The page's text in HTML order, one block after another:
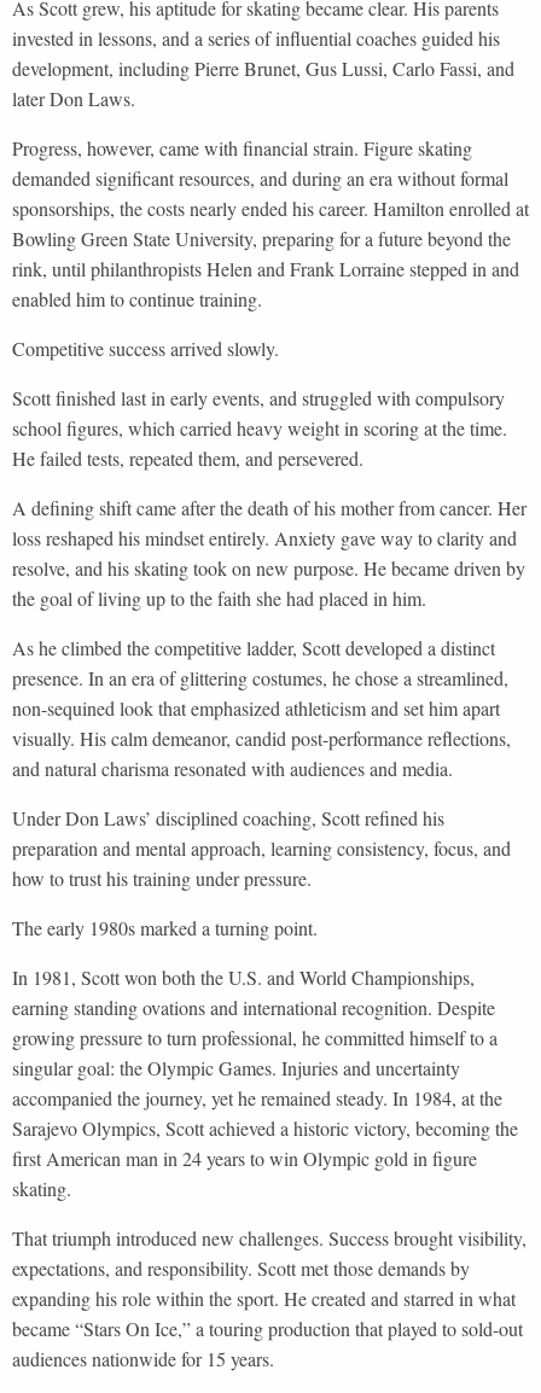
As Scott grew, his aptitude for skating became clear. His parents
invested in lessons, and a series of influential coaches guided his
development, including Pierre Brunet, Gus Lussi, Carlo Fassi, and
later Don Laws.
Progress, however, came with financial strain. Figure skating
demanded significant resources, and during an era without formal
sponsorships, the costs nearly ended his career. Hamilton enrolled at
Bowling Green State University, preparing for a future beyond the
rink, until philanthropists Helen and Frank Lorraine stepped in and
enabled him to continue training.
Competitive success arrived slowly.
Scott finished last in early events, and struggled with compulsory
school figures, which carried heavy weight in scoring at the time.
He failed tests, repeated them, and persevered.
A defining shift came after the death of his mother from cancer. Her
loss reshaped his mindset entirely. Anxiety gave way to clarity and
resolve, and his skating took on new purpose. He became driven by
the goal of living up to the faith she had placed in him.
As he climbed the competitive ladder, Scott developed a distinct
presence. In an era of glittering costumes, he chose a streamlined,
non-sequined look that emphasized athleticism and set him apart
visually. His calm demeanor, candid post-performance reflections,
and natural charisma resonated with audiences and media.
Under Don Laws’ disciplined coaching, Scott refined his
preparation and mental approach, learning consistency, focus, and
how to trust his training under pressure.
The early 1980s marked a turning point.
In 1981, Scott won both the U.S. and World Championships,
earning standing ovations and international recognition. Despite
growing pressure to turn professional, he committed himself to a
singular goal: the Olympic Games. Injuries and uncertainty
accompanied the journey, yet he remained steady. In 1984, at the
Sarajevo Olympics, Scott achieved a historic victory, becoming the
first American man in 24 years to win Olympic gold in figure
skating.
That triumph introduced new challenges. Success brought visibility,
expectations, and responsibility. Scott met those demands by
expanding his role within the sport. He created and starred in what
became “Stars On Ice,” a touring production that played to sold-out
audiences nationwide for 15 years.